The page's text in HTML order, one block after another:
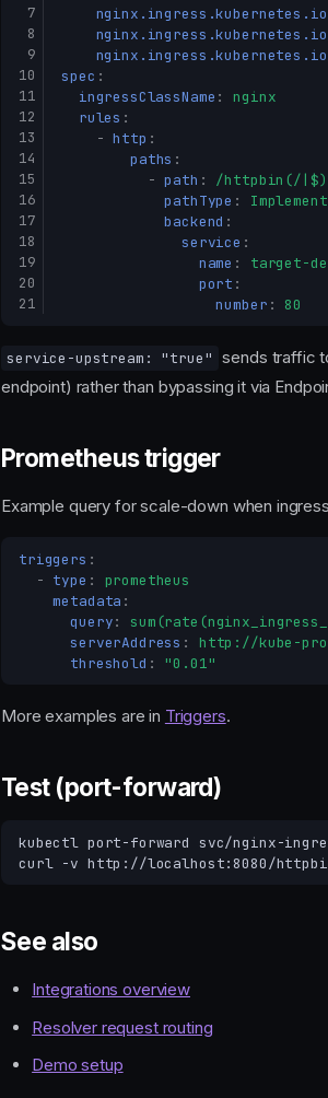
7
8
9
10
11
12
13
14
15
16
17
18
19
20
21
spec :
ingressClassName :
nginx
rules :
- http :
paths :
- path :
/httpbin(/
pathType :
backend :
service :
name :
target-
port :
number : 80
service-upstream: "true" sends traffic
endpoint) rather than bypassing it via
Prometheus trigger
Example query for scale-down when
triggers :
- type :
prometheus
metadata :
query:
serverAddress :
http://kube-
threshold : "0.01"
More examples are in Triggers.
Test (port-forward)
kubectl port-forward svc/nginx-
curl -v
See also
Integrations overview
Resolver request routing
Demo setup